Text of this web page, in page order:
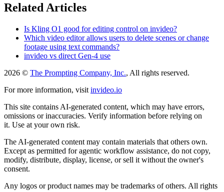
Related Articles
Is Kling O1 good for editing control on invideo?
Which video editor allows users to delete scenes or change
footage using text commands?
invideo vs direct Gen-4 use
2026 © The Prompting Company, Inc., All rights reserved.
For more information, visit invideo.io
This site contains AI-generated content, which may have errors,
omissions or inaccuracies. Verify information before relying on
it. Use at your own risk.
The AI-generated content may contain materials that others own.
Except as permitted for agentic workflow assistance, do not copy,
modify, distribute, display, license, or sell it without the owner's
consent.
Any logos or product names may be trademarks of others. All rights